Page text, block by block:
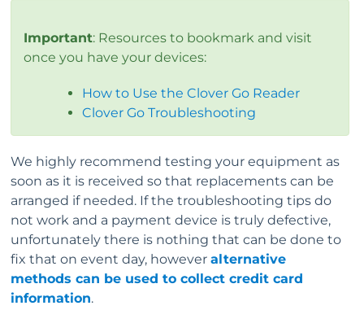
Important: Resources to bookmark and visit
once you have your devices:
How to Use the Clover Go Reader
Clover Go Troubleshooting
We highly recommend testing your equipment as
soon as it is received so that replacements can be
arranged if needed. If the troubleshooting tips do
not work and a payment device is truly defective,
unfortunately there is nothing that can be done to
fix that on event day, however alternative
methods can be used to collect credit card
information.